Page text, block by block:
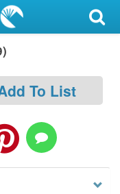
To List